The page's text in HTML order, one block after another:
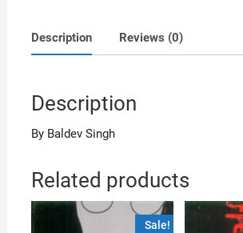
Description Reviews (0)
Description
By Baldev Singh
Related products
Sale!